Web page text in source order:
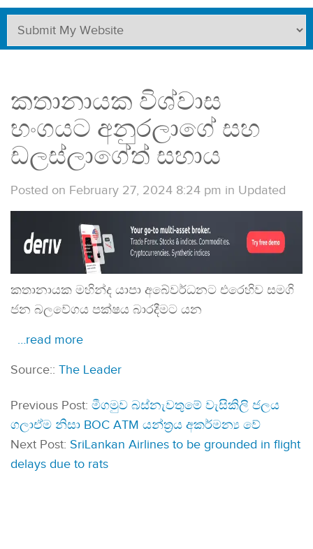
කතානායක විශ්වාස
භංගයට අනුරලාගේ සහ
ඩලස්ලාගේත් සහාය
Posted on February 27, 2024 8:24 pm in Updated
කතානායක මහින්ද යාපා අබේවර්ධනට එරෙහිව සමගි
ජන බලවේගය පක්ෂය බාරදීමට යන
…read more
Source:: The Leader
Previous Post: මීගමුව බස්නැවතුමේ වැසිකිලි ජලය
ගලාඒම නිසා BOC ATM යන්ත්‍රය අකර්මන්‍ය වේ
Next Post: SriLankan Airlines to be grounded in flight
delays due to rats